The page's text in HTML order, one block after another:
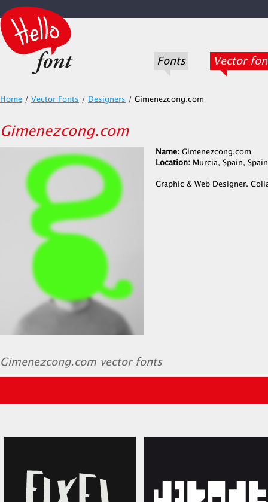
Fonts Vector
Home / Vector Fonts / Designers / Gimenezcong.com
Gimenezcong.com
Name: Gimenezcong.com
Location: Murcia, Spain, Spain
Graphic & Web Designer.
Gimenezcong.com vector fonts